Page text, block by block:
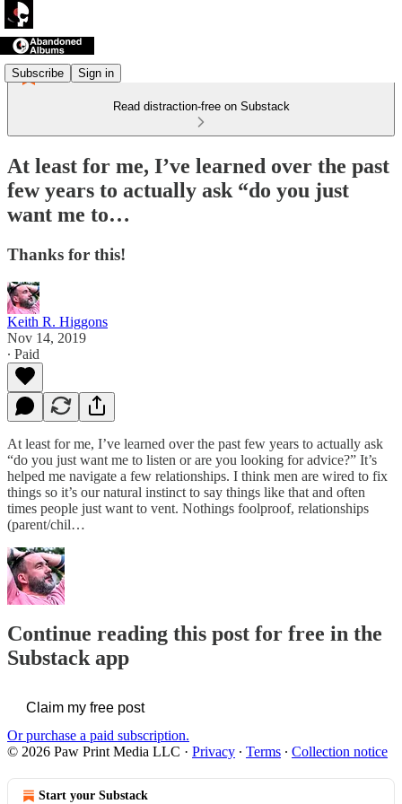
Subscribe Sign in
Read distraction-free on Substack
At least for me, I’ve learned over the past
few years to actually ask “do you just
want me to…
Thanks for this!
Keith R. Higgons
Nov 14, 2019
∙ Paid
At least for me, I’ve learned over the past few years to actually ask
“do you just want me to listen or are you looking for advice?” It’s
helped me navigate a few relationships. I think men are wired to fix
things so it’s our natural instinct to say things like that and often
times people just want to vent. Nothings foolproof, relationships
(parent/chil…
Continue reading this post for free in the
Substack app
Claim my free post
Or purchase a paid subscription.
© 2026 Paw Print Media LLC · Privacy ∙ Terms ∙ Collection notice
Start your Substack